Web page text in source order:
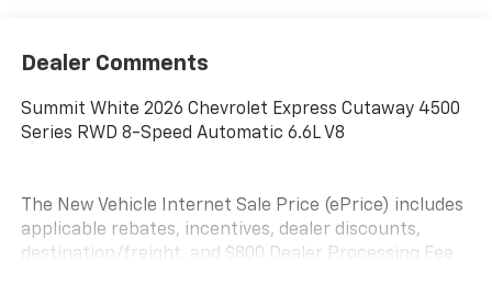
Dealer Comments
Summit White 2026 Chevrolet Express Cutaway 4500
Series RWD 8-Speed Automatic 6.6L V8
The New Vehicle Internet Sale Price (ePrice) includes
applicable rebates, incentives, dealer discounts,
destination/freight, and $800 Dealer Processing Fee